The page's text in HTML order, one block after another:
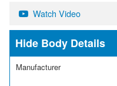
Watch Video
Body Details
Manufacturer